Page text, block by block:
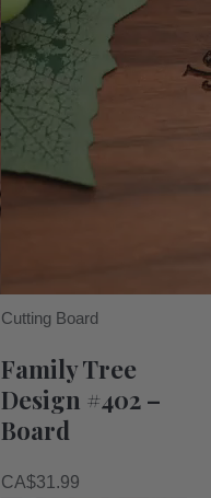
Cutting Board
Family Tree
Design #402 –
Board
CA$31.99